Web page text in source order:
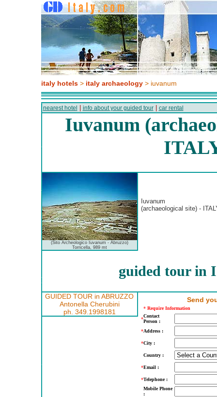
italy hotels> italy archaeology> iuvanum
nearest hotel info about your guided tour| car rental
Iuvanum
(Sito Archeologico Iuvanum - Abruzzo)
Torricella, 989 mt
Iuvanum
(archaeological site) -
guided tour in
GUIDED TOUR in ABRUZZO
Antonella Cherubini
ph. 349.1998181
Send
* Require Information
*
Contact
Person :
*Address :
*City :
Country :
*Email :
*Telephone :
Mobile Phone
: